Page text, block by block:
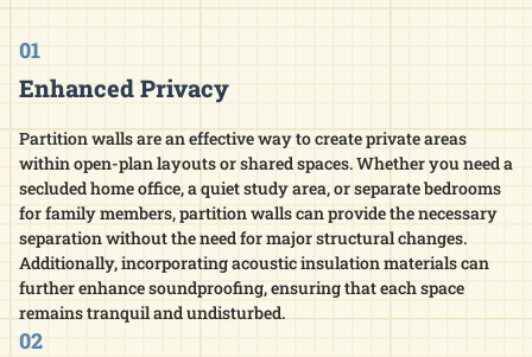
01
Enhanced Privacy
Partition walls are an effective way to create private areas
within open-plan layouts or shared spaces. Whether you need a
secluded home office, a quiet study area, or separate bedrooms
for family members, partition walls can provide the necessary
separation without the need for major structural changes.
Additionally, incorporating acoustic insulation materials can
further enhance soundproofing, ensuring that each space
remains tranquil and undisturbed.​
02